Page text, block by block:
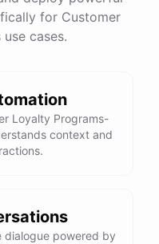
for Customer
cases.
Loyalty Programs-
context and
dialogue powered by